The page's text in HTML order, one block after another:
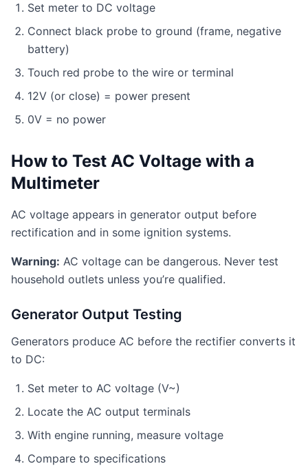
Set meter to DC voltage
Connect black probe to ground (frame, negative
battery)
Touch red probe to the wire or terminal
12V (or close) = power present
0V = no power
How to Test AC Voltage with a
Multimeter
AC voltage appears in generator output before
rectification and in some ignition systems.
Warning: AC voltage can be dangerous. Never test
household outlets unless you’re qualified.
Generator Output Testing
Generators produce AC before the rectifier converts it
to DC:
Set meter to AC voltage (V~)
Locate the AC output terminals
With engine running, measure voltage
Compare to specifications